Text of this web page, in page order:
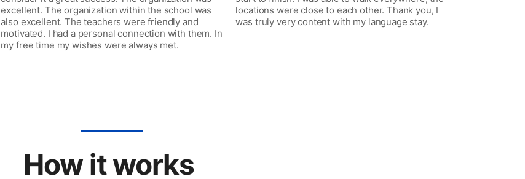
excellent. The organization within the school was
also excellent. The teachers were friendly and
motivated. I had a personal connection with them. In
my free time my wishes were always met.
locations were close to each other. Thank you, I
was truly very content with my language stay.
How it works